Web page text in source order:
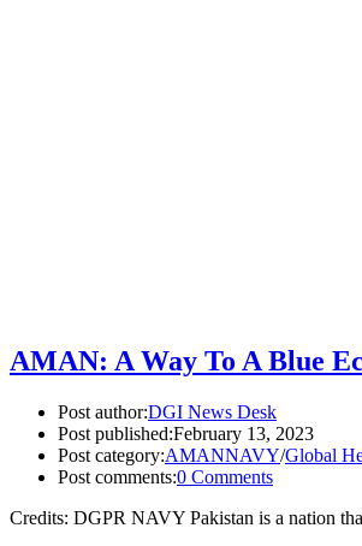
AMAN: A Way To A Blue
Post author:DGI News Desk
Post published:February 13, 2023
Post category:AMANNAVY/Global
Post comments:0 Comments
Credits: DGPR NAVY Pakistan is a nation